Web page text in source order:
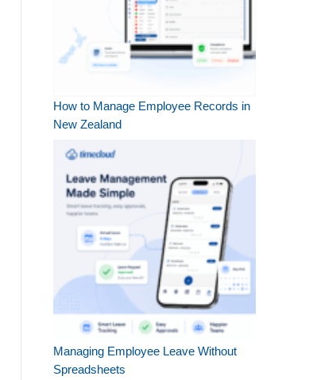
How to Manage Employee Records in
New Zealand
Managing Employee Leave Without
Spreadsheets